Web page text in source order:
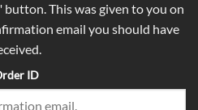
button. This was given to you on
email you should have
ID